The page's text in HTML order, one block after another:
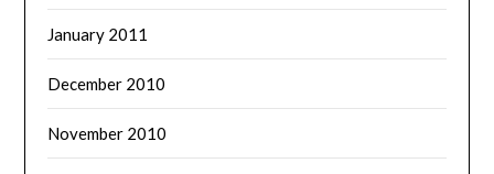
January 2011
December 2010
November 2010